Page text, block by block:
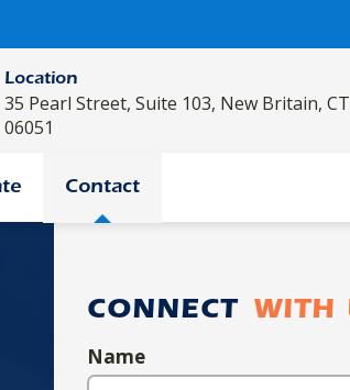
Location
35 Pearl Street, Suite 103, New Britain, CT
06051
Contact
CONNECT WITH
Name